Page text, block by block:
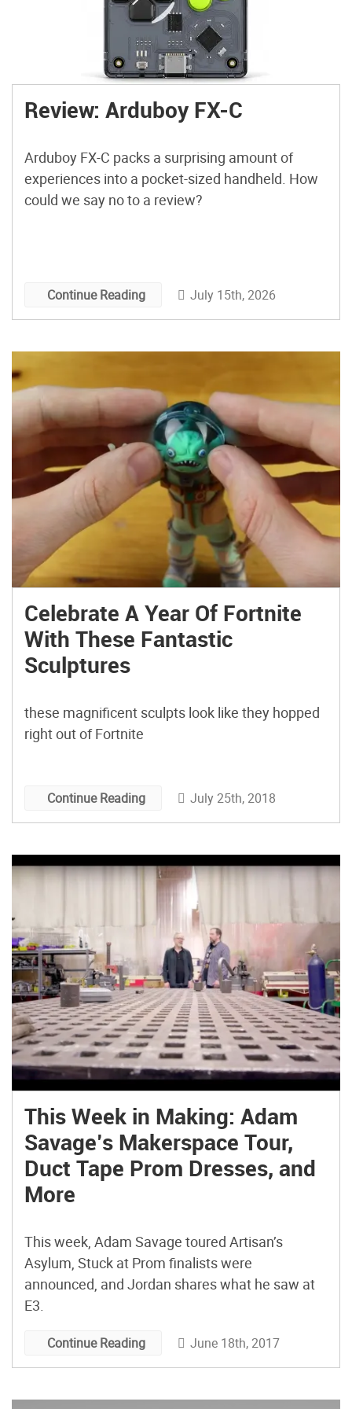
Review: Arduboy FX-C
Arduboy FX-C packs a surprising amount of
experiences into a pocket-sized handheld. How
could we say no to a review?
Continue Reading July 15th, 2026
Celebrate A Year Of Fortnite
With These Fantastic
Sculptures
these magnificent sculpts look like they hopped
right out of Fortnite
Continue Reading July 25th, 2018
This Week in Making: Adam
Savage’s Makerspace Tour,
Duct Tape Prom Dresses, and
More
This week, Adam Savage toured Artisan’s
Asylum, Stuck at Prom finalists were
announced, and Jordan shares what he saw at
E3.
Continue Reading June 18th, 2017